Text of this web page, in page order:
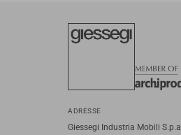
ADRESSE
Giessegi Industria Mobili S.p.a